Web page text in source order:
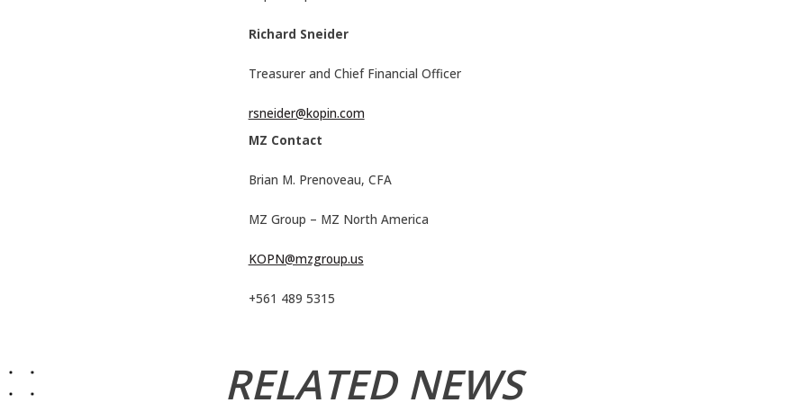
Richard Sneider
Treasurer and Chief Financial Officer
rsneider@kopin.com
MZ Contact
Brian M. Prenoveau, CFA
MZ Group – MZ North America
KOPN@mzgroup.us
+561 489 5315
RELATED NEWS